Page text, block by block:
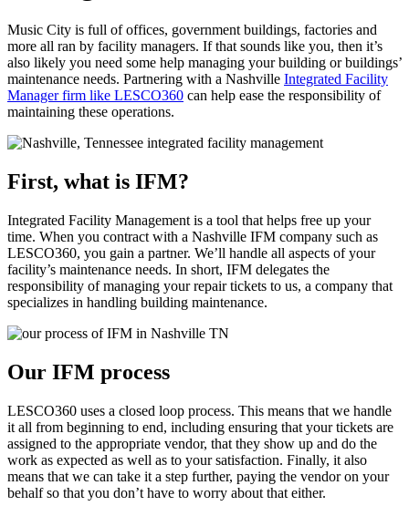
Music City is full of offices, government buildings, factories and
more all ran by facility managers. If that sounds like you, then it’s
also likely you need some help managing your building or buildings’
maintenance needs. Partnering with a Nashville Integrated Facility
Manager firm like LESCO360 can help ease the responsibility of
maintaining these operations.
First, what is IFM?
Integrated Facility Management is a tool that helps free up your
time. When you contract with a Nashville IFM company such as
LESCO360, you gain a partner. We’ll handle all aspects of your
facility’s maintenance needs. In short, IFM delegates the
responsibility of managing your repair tickets to us, a company that
specializes in handling building maintenance.
Our IFM process
LESCO360 uses a closed loop process. This means that we handle
it all from beginning to end, including ensuring that your tickets are
assigned to the appropriate vendor, that they show up and do the
work as expected as well as to your satisfaction. Finally, it also
means that we can take it a step further, paying the vendor on your
behalf so that you don’t have to worry about that either.